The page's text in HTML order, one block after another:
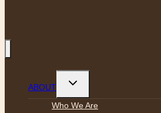
ABOUT
Toggle
menu
Who We Are